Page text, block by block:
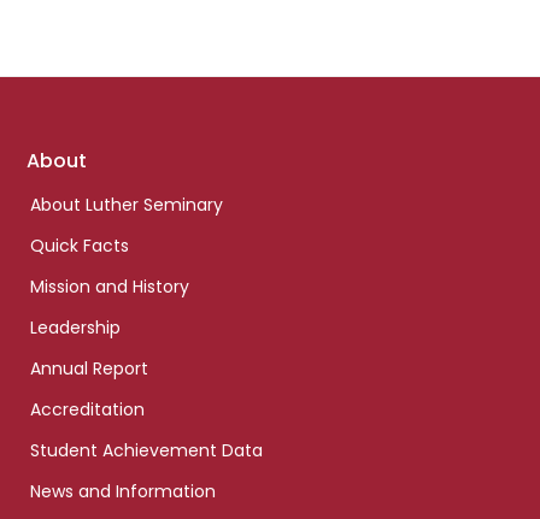
Footer
About
About Luther Seminary
Quick Facts
Mission and History
Leadership
Annual Report
Accreditation
Student Achievement Data
News and Information